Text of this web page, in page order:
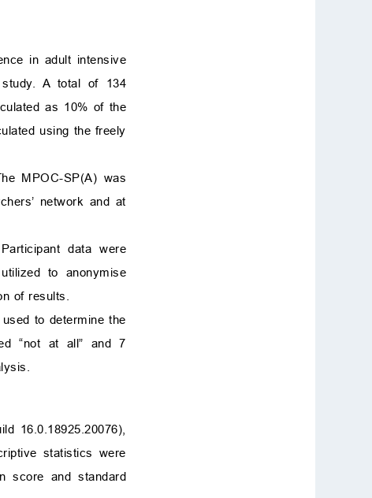
in adult intensive
A total of 134
as 10% of the
using the freely
MPOC-SP(A) was
network and at
data were
to anonymise
of results.
to determine the
“not at all” and 7
16.0.18925.20076),
statistics were
score and standard